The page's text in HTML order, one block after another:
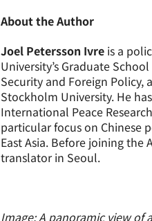
About the Author
Joel Petersson Ivreis a
University’s Graduate
Security and Foreign Policy,
Stockholm University. He
International Peace
particular focus on Chinese
East Asia. Before joining the
translator in Seoul.
Image: A panoramic view of